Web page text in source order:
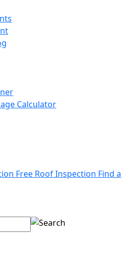
Calculator
Free Roof Inspection Find a